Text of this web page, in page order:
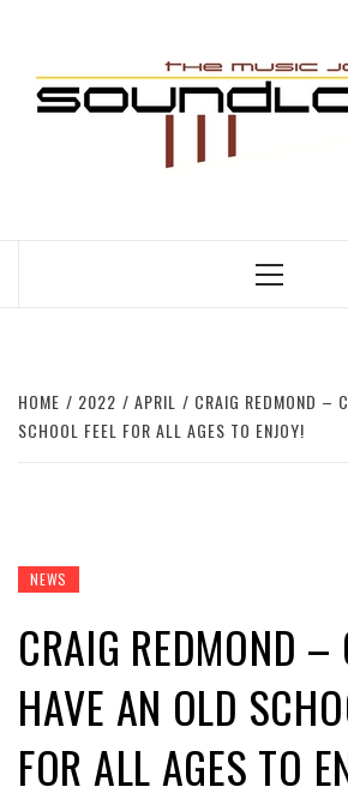
content
Primary
HOME 2022 APRIL
CRAIG REDMOND –
SCHOOL FEEL FOR ALL AGES TO ENJOY!
NEWS
CRAIG REDMOND –
HAVE AN OLD
FOR ALL AGES TO